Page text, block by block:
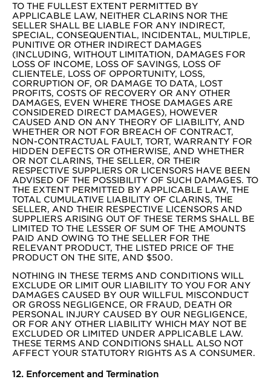
TO THE FULLEST EXTENT PERMITTED BY
APPLICABLE LAW, NEITHER CLARINS NOR THE
SELLER SHALL BE LIABLE FOR ANY INDIRECT,
SPECIAL, CONSEQUENTIAL, INCIDENTAL, MULTIPLE,
PUNITIVE OR OTHER INDIRECT DAMAGES
(INCLUDING, WITHOUT LIMITATION, DAMAGES FOR
LOSS OF INCOME, LOSS OF SAVINGS, LOSS OF
CLIENTELE, LOSS OF OPPORTUNITY, LOSS,
CORRUPTION OF, OR DAMAGE TO DATA, LOST
PROFITS, COSTS OF RECOVERY OR ANY OTHER
DAMAGES, EVEN WHERE THOSE DAMAGES ARE
CONSIDERED DIRECT DAMAGES), HOWEVER
CAUSED AND ON ANY THEORY OF LIABILITY, AND
WHETHER OR NOT FOR BREACH OF CONTRACT,
NON-CONTRACTUAL FAULT, TORT, WARRANTY FOR
HIDDEN DEFECTS OR OTHERWISE, AND WHETHER
OR NOT CLARINS, THE SELLER, OR THEIR
RESPECTIVE SUPPLIERS OR LICENSORS HAVE BEEN
ADVISED OF THE POSSIBILITY OF SUCH DAMAGES. TO
THE EXTENT PERMITTED BY APPLICABLE LAW, THE
TOTAL CUMULATIVE LIABILITY OF CLARINS, THE
SELLER, AND THEIR RESPECTIVE LICENSORS AND
SUPPLIERS ARISING OUT OF THESE TERMS SHALL BE
LIMITED TO THE LESSER OF SUM OF THE AMOUNTS
PAID AND OWING TO THE SELLER FOR THE
RELEVANT PRODUCT, THE LISTED PRICE OF THE
PRODUCT ON THE SITE, AND $500.
NOTHING IN THESE TERMS AND CONDITIONS WILL
EXCLUDE OR LIMIT OUR LIABILITY TO YOU FOR ANY
DAMAGES CAUSED BY OUR WILLFUL MISCONDUCT
OR GROSS NEGLIGENCE, OR FRAUD, DEATH OR
PERSONAL INJURY CAUSED BY OUR NEGLIGENCE,
OR FOR ANY OTHER LIABILITY WHICH MAY NOT BE
EXCLUDED OR LIMITED UNDER APPLICABLE LAW.
THESE TERMS AND CONDITIONS SHALL ALSO NOT
AFFECT YOUR STATUTORY RIGHTS AS A CONSUMER.
12. Enforcement and Termination